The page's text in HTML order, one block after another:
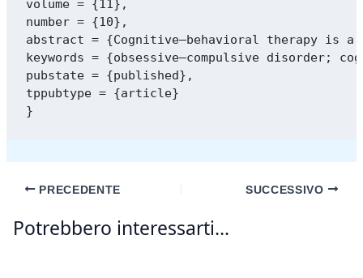
volume = {11},
number = {10},
abstract = {Cognitive–behavioral therapy is a
keywords = {obsessive–compulsive
pubstate = {published},
tppubtype = {article}
PRECEDENTE SUCCESSIVO
Potrebbero interessarti...